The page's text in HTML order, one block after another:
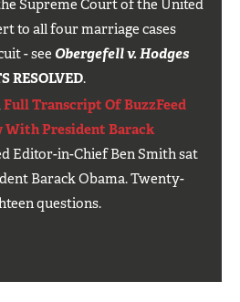
Supreme Court of the United
to all four marriage cases
- see Obergefell v. Hodges
RESOLVED.
Full Transcript Of BuzzFeed
With President Barack
Editor-in-Chief Ben Smith sat
Barack Obama. Twenty-
questions.